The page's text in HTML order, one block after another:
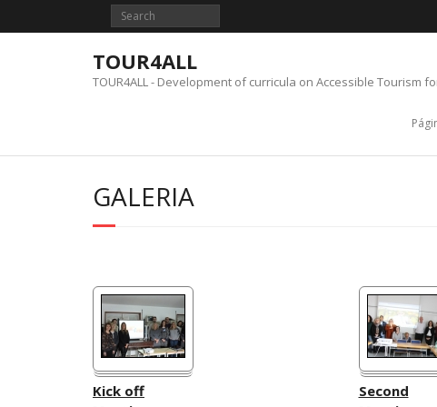
TOUR4ALL
TOUR4ALL - Development of curricula on Accessible Tourism
GALERIA
Kick off
Second